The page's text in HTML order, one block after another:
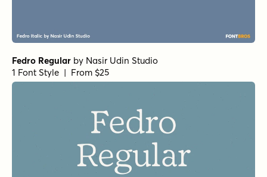
Fedro Regular by Nasir Udin Studio
1 Font Style | From $25